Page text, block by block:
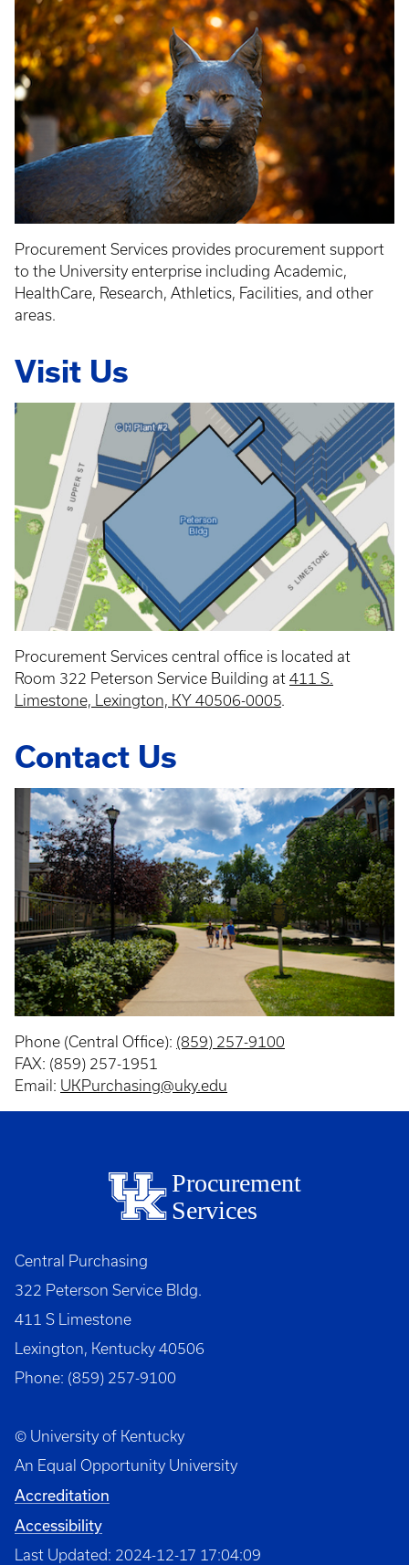
Procurement Services provides procurement support
to the University enterprise including Academic,
HealthCare, Research, Athletics, Facilities, and other
areas.
Visit Us
Procurement Services central office is located at
Room 322 Peterson Service Building at 411 S.
Limestone, Lexington, KY 40506-0005.
Contact Us
Phone (Central Office): (859) 257-9100
FAX: (859) 257-1951
Email: UKPurchasing@uky.edu
Procurement
Services
Central Purchasing
322 Peterson Service Bldg.
411 S Limestone
Lexington, Kentucky 40506
Phone: (859) 257-9100
© University of Kentucky
An Equal Opportunity University
Accreditation
Accessibility
Last Updated: 2024-12-17 17:04:09